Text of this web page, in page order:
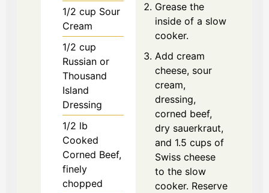
1/2 cup Sour
Cream
1/2 cup
Russian or
Thousand
Island
Dressing
1/2 lb
Cooked
Corned Beef,
finely
chopped
Grease the
inside of a slow
cooker.
Add cream
cheese, sour
cream,
dressing,
corned beef,
dry sauerkraut,
and 1.5 cups of
Swiss cheese
to the slow
cooker. Reserve